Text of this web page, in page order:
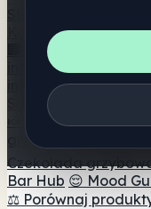
Katalog
🏢 Katalog marek
internetowych
internetowe
Suplementy
🍬 Żelki grzybowe
grzybów
Czekolada
Bar Hub 😌 Mood
⚖️ Porównaj